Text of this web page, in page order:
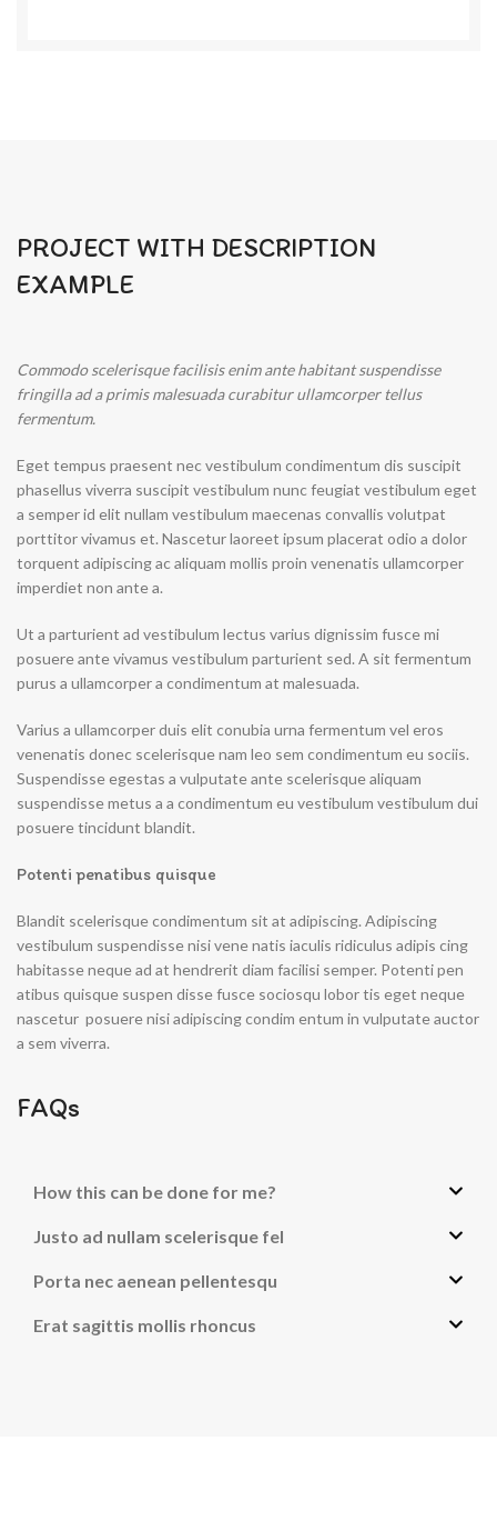
PROJECT WITH DESCRIPTION
EXAMPLE
Commodo scelerisque facilisis enim ante habitant suspendisse
fringilla ad a primis malesuada curabitur ullamcorper tellus
fermentum.
Eget tempus praesent nec vestibulum condimentum dis suscipit
phasellus viverra suscipit vestibulum nunc feugiat vestibulum eget
a semper id elit nullam vestibulum maecenas convallis volutpat
porttitor vivamus et. Nascetur laoreet ipsum placerat odio a dolor
torquent adipiscing ac aliquam mollis proin venenatis ullamcorper
imperdiet non ante a.
Ut a parturient ad vestibulum lectus varius dignissim fusce mi
posuere ante vivamus vestibulum parturient sed. A sit fermentum
purus a ullamcorper a condimentum at malesuada.
Varius a ullamcorper duis elit conubia urna fermentum vel eros
venenatis donec scelerisque nam leo sem condimentum eu sociis.
Suspendisse egestas a vulputate ante scelerisque aliquam
suspendisse metus a a condimentum eu vestibulum vestibulum dui
posuere tincidunt blandit.
Potenti penatibus quisque
Blandit scelerisque condimentum sit at adipiscing. Adipiscing
vestibulum suspendisse nisi vene natis iaculis ridiculus adipis cing
habitasse neque ad at hendrerit diam facilisi semper. Potenti pen
atibus quisque suspen disse fusce sociosqu lobor tis eget neque
nascetur posuere nisi adipiscing condim entum in vulputate auctor
a sem viverra.
FAQs
How this can be done for me?
Justo ad nullam scelerisque fel
Porta nec aenean pellentesqu
Erat sagittis mollis rhoncus